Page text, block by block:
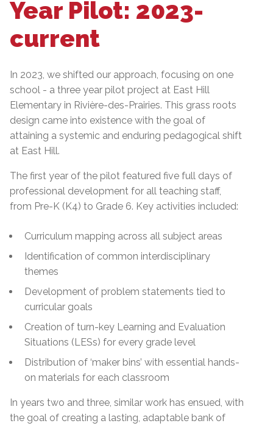
Year Pilot: 2023-
current
In 2023, we shifted our approach, focusing on one
school - a three year pilot project at East Hill
Elementary in Rivière-des-Prairies. This grass roots
design came into existence with the goal of
attaining a systemic and enduring pedagogical shift
at East Hill.
The first year of the pilot featured five full days of
professional development for all teaching staff,
from Pre-K (K4) to Grade 6. Key activities included:
Curriculum mapping across all subject areas
Identification of common interdisciplinary
themes
Development of problem statements tied to
curricular goals
Creation of turn-key Learning and Evaluation
Situations (LESs) for every grade level
Distribution of ‘maker bins’ with essential hands-
on materials for each classroom
In years two and three, similar work has ensued, with
the goal of creating a lasting, adaptable bank of